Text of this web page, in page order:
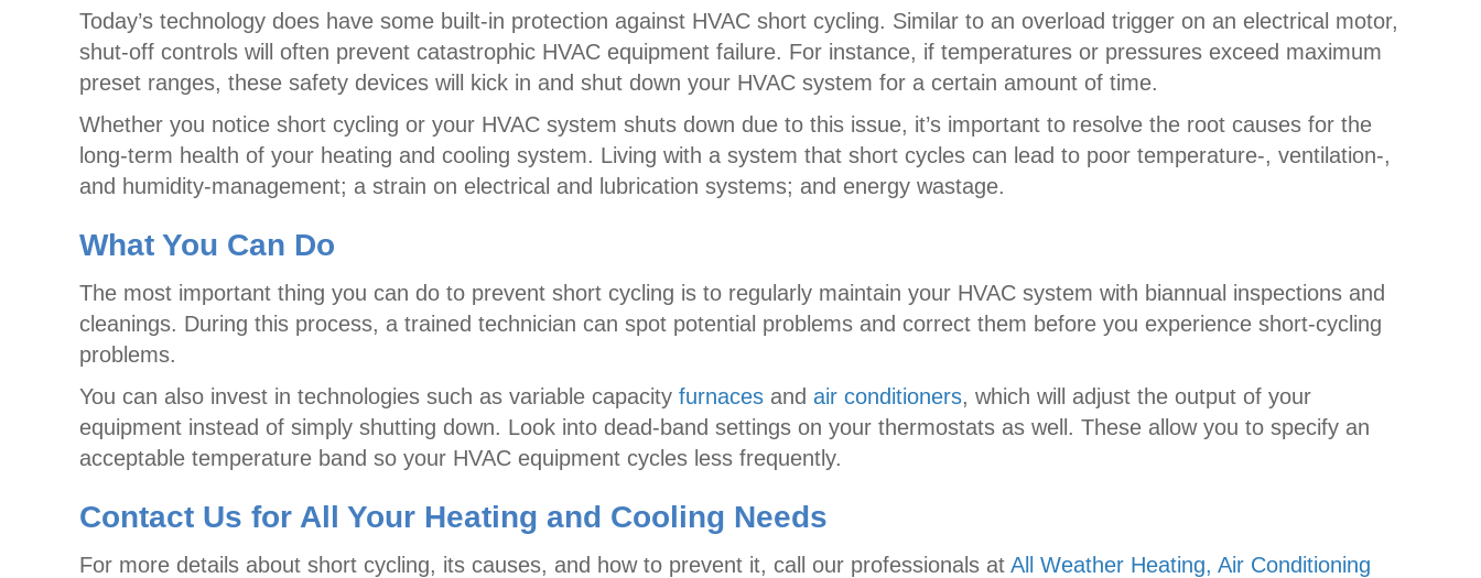
Today’s technology does have some built-in protection against HVAC short cycling. Similar to an overload trigger on an electrical motor,
shut-off controls will often prevent catastrophic HVAC equipment failure. For instance, if temperatures or pressures exceed maximum
preset ranges, these safety devices will kick in and shut down your HVAC system for a certain amount of time.
Whether you notice short cycling or your HVAC system shuts down due to this issue, it’s important to resolve the root causes for the
long-term health of your heating and cooling system. Living with a system that short cycles can lead to poor temperature-, ventilation-,
and humidity-management; a strain on electrical and lubrication systems; and energy wastage.
What You Can Do
The most important thing you can do to prevent short cycling is to regularly maintain your HVAC system with biannual inspections and
cleanings. During this process, a trained technician can spot potential problems and correct them before you experience short-cycling
problems.
You can also invest in technologies such as variable capacity furnaces and air conditioners, which will adjust the output of your
equipment instead of simply shutting down. Look into dead-band settings on your thermostats as well. These allow you to specify an
acceptable temperature band so your HVAC equipment cycles less frequently.
Contact Us for All Your Heating and Cooling Needs
For more details about short cycling, its causes, and how to prevent it, call our professionals at All Weather Heating, Air Conditioning